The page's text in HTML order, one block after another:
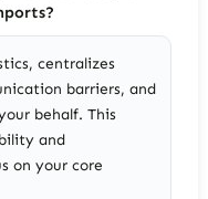
centralizes
barriers, and
behalf. This
and
on your core